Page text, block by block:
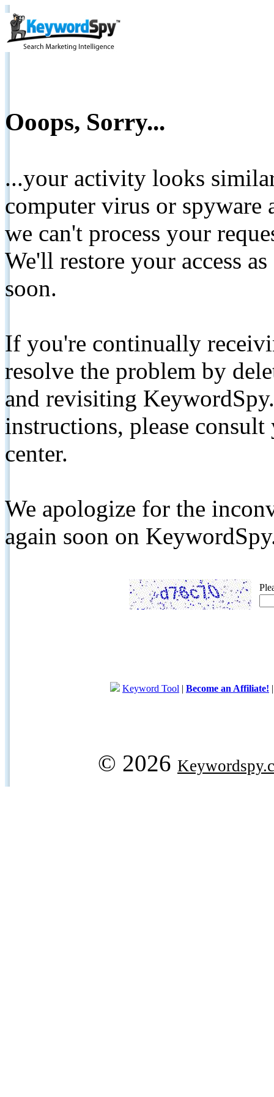
Ooops, Sorry...
...your activity looks
computer virus or spyware
we can't process your
We'll restore your access
soon.
If you're continually
resolve the problem by
and revisiting
instructions, please
center.
We apologize for the
again soon on
Keyword Tool | Become an Affiliate!
© 2026